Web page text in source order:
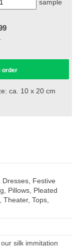
sample
order
ca. 10 x 20 cm
Dresses, Festive
Pillows, Pleated
Theater, Tops,
silk immitation